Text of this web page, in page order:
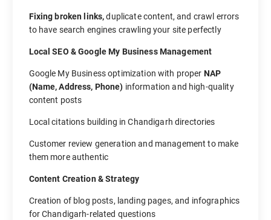
Fixing broken links,duplicate content, and crawl errors
to have search engines crawling your site perfectly
Local SEO & Google My Business Management
Google My Business optimization with proper NAP
(Name, Address, Phone) information and high-quality
content posts
Local citations building in Chandigarh directories
Customer review generation and management to make
them more authentic
Content Creation & Strategy
Creation of blog posts, landing pages, and infographics
for Chandigarh-related questions